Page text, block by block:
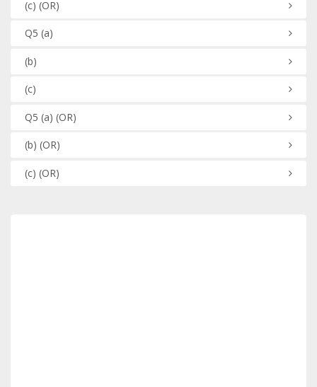
(c) (OR)
Q5 (a)
(b)
(c)
Q5 (a) (OR)
(b) (OR)
(c) (OR)